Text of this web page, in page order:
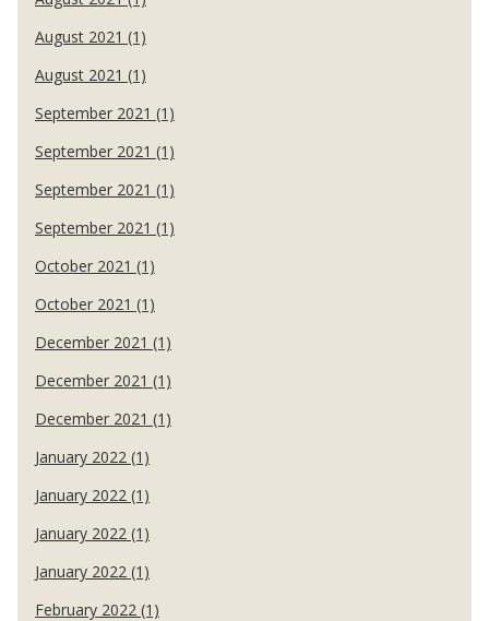
August 2021 (1)
August 2021 (1)
September 2021 (1)
September 2021 (1)
September 2021 (1)
September 2021 (1)
October 2021 (1)
October 2021 (1)
December 2021 (1)
December 2021 (1)
December 2021 (1)
January 2022 (1)
January 2022 (1)
January 2022 (1)
January 2022 (1)
February 2022 (1)